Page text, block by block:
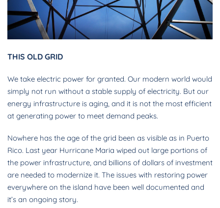
THIS OLD GRID
We take electric power for granted. Our modern world would
simply not run without a stable supply of electricity. But our
energy infrastructure is aging, and it is not the most efficient
at generating power to meet demand peaks.
Nowhere has the age of the grid been as visible as in Puerto
Rico. Last year Hurricane Maria wiped out large portions of
the power infrastructure, and billions of dollars of investment
are needed to modernize it. The issues with restoring power
everywhere on the island have been well documented and
it’s an ongoing story.